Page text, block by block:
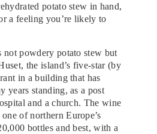
potato stew in hand,
a feeling you’re likely to
not powdery potato stew but
the island’s five-star (by
in a building that has
years standing, as a post
and a church. The wine
of northern Europe’s
bottles and best, with a